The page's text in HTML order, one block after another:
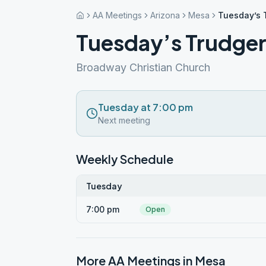
AA Meetings Arizona Mesa Tuesday’s
Tuesday’s
Broadway Christian Church
Tuesday at 7:00 pm
Next meeting
Weekly Schedule
Tuesday
7:00 pm Open
More AA Meetings in Mesa